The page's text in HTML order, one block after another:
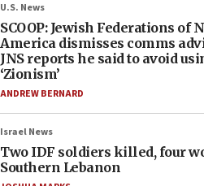
U.S. News
SCOOP: Jewish Federations of
America dismisses comms
JNS reports he said to avoid
‘Zionism’
ANDREW BERNARD
Israel News
Two IDF soldiers killed, four
Southern Lebanon